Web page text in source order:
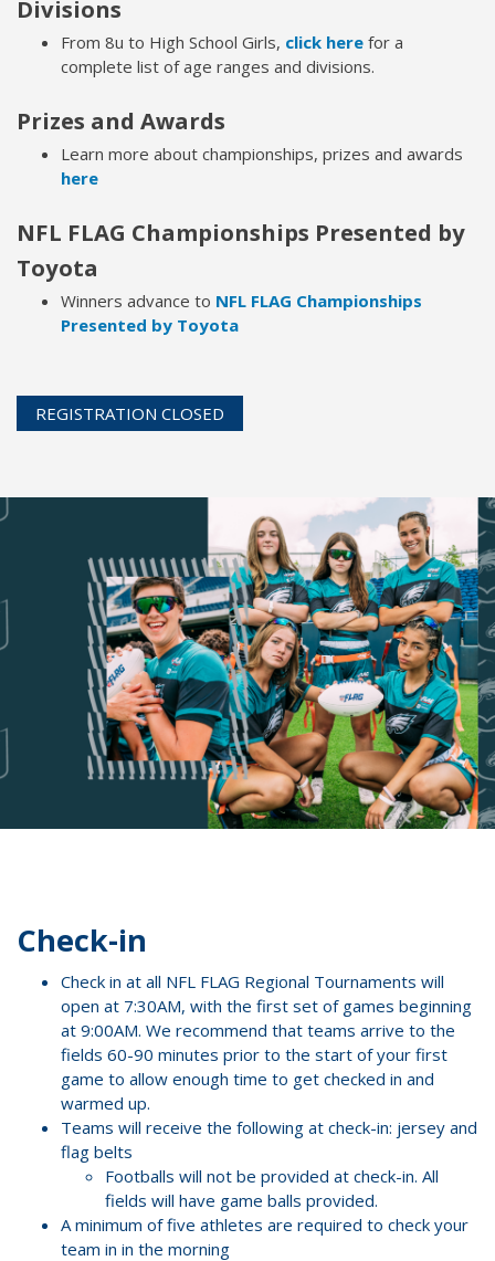
Divisions
From 8u to High School Girls, click here for a
complete list of age ranges and divisions.
Prizes and Awards
Learn more about championships, prizes and awards
here
NFL FLAG Championships Presented by
Toyota
Winners advance to NFL FLAG Championships
Presented by Toyota
REGISTRATION CLOSED
Check-in
Check in at all NFL FLAG Regional Tournaments will
open at 7:30AM, with the first set of games beginning
at 9:00AM. We recommend that teams arrive to the
fields 60-90 minutes prior to the start of your first
game to allow enough time to get checked in and
warmed up.
Teams will receive the following at check-in: jersey and
flag belts
Footballs will not be provided at check-in. All
fields will have game balls provided.
A minimum of five athletes are required to check your
team in in the morning